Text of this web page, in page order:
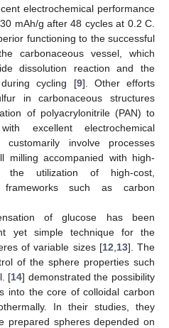
electrochemical performance
mAh/g after 48 cycles at 0.2 C.
functioning to the successful
carbonaceous vessel, which
dissolution reaction and the
cycling [9]. Other efforts
in carbonaceous structures
of polyacrylonitrile (PAN) to
excellent electrochemical
involve processes
milling accompanied with high-
the utilization of high-cost,
frameworks such as carbon
of glucose has been
yet simple technique for the
of variable sizes [12 13]. The
of the sphere properties such
[14] demonstrated the possibility
into the core of colloidal carbon
In their studies, they
prepared spheres depended on